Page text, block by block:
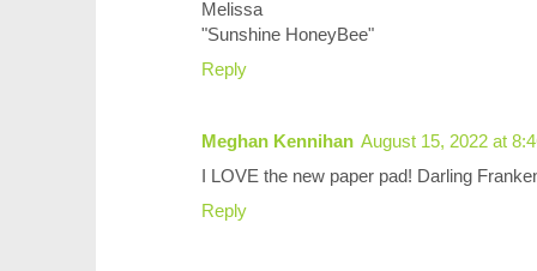
Melissa
"Sunshine HoneyBee"
Reply
Meghan Kennihan August 15, 2022 at
I LOVE the new paper pad! Darling
Reply